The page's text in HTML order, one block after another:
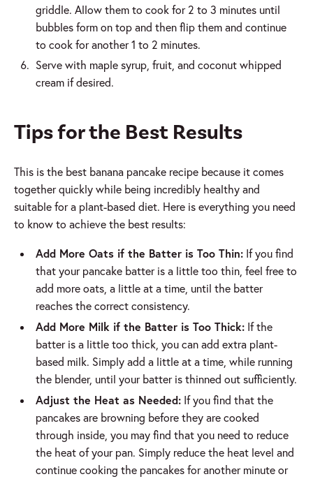
griddle. Allow them to cook for 2 to 3 minutes until
bubbles form on top and then flip them and continue
to cook for another 1 to 2 minutes.
Serve with maple syrup, fruit, and coconut whipped
cream if desired.
Tips for the Best Results
This is the best banana pancake recipe because it comes
together quickly while being incredibly healthy and
suitable for a plant-based diet. Here is everything you need
to know to achieve the best results:
Add More Oats if the Batter is Too Thin:If you find
that your pancake batter is a little too thin, feel free to
add more oats, a little at a time, until the batter
reaches the correct consistency.
Add More Milk if the Batter is Too Thick:If the
batter is a little too thick, you can add extra plant-
based milk. Simply add a little at a time, while running
the blender, until your batter is thinned out sufficiently.
Adjust the Heat as Needed:If you find that the
pancakes are browning before they are cooked
through inside, you may find that you need to reduce
the heat of your pan. Simply reduce the heat level and
continue cooking the pancakes for another minute or